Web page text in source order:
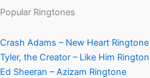
Popular Ringtones
Crash Adams – New Heart Ringtone
Tyler, the Creator – Like Him
Ed Sheeran – Azizam Ringtone